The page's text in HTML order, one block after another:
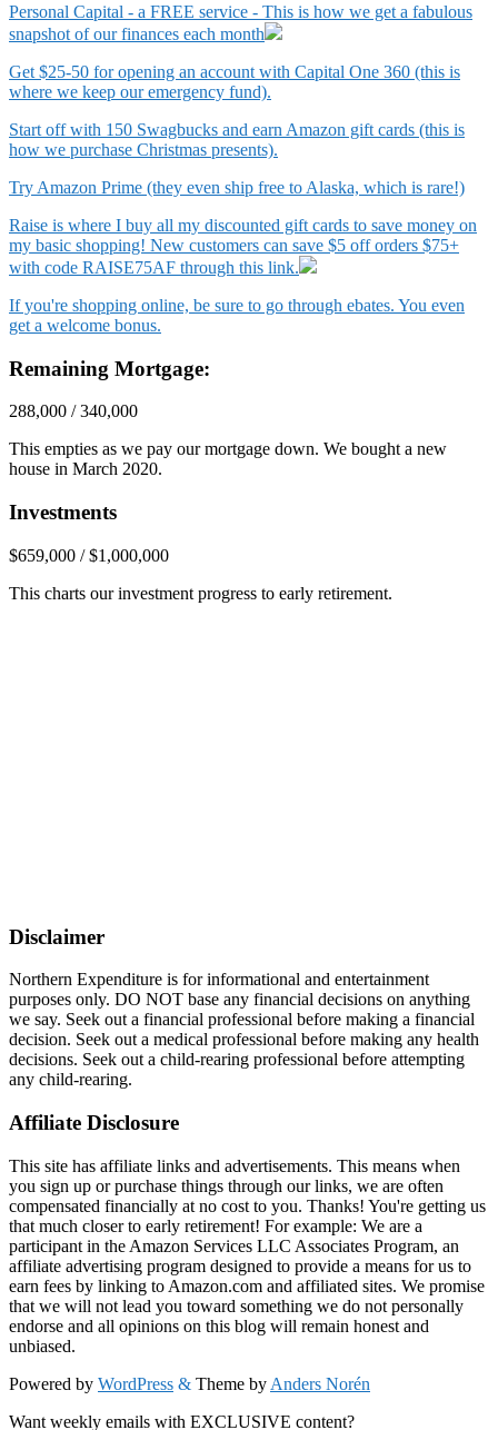
Personal Capital - a FREE service - This is how we get a fabulous
snapshot of our finances each month
Get $25-50 for opening an account with Capital One 360 (this is
where we keep our emergency fund).
Start off with 150 Swagbucks and earn Amazon gift cards (this is
how we purchase Christmas presents).
Try Amazon Prime (they even ship free to Alaska, which is rare!)
Raise is where I buy all my discounted gift cards to save money on
my basic shopping! New customers can save $5 off orders $75+
with code RAISE75AF through this link.
If you're shopping online, be sure to go through ebates. You even
get a welcome bonus.
Remaining Mortgage:
288,000 / 340,000
This empties as we pay our mortgage down. We bought a new
house in March 2020.
Investments
$659,000 / $1,000,000
This charts our investment progress to early retirement.
Disclaimer
Northern Expenditure is for informational and entertainment
purposes only. DO NOT base any financial decisions on anything
we say. Seek out a financial professional before making a financial
decision. Seek out a medical professional before making any health
decisions. Seek out a child-rearing professional before attempting
any child-rearing.
Affiliate Disclosure
This site has affiliate links and advertisements. This means when
you sign up or purchase things through our links, we are often
compensated financially at no cost to you. Thanks! You're getting us
that much closer to early retirement! For example: We are a
participant in the Amazon Services LLC Associates Program, an
affiliate advertising program designed to provide a means for us to
earn fees by linking to Amazon.com and affiliated sites. We promise
that we will not lead you toward something we do not personally
endorse and all opinions on this blog will remain honest and
unbiased.
Powered by WordPress & Theme by Anders Norén
Want weekly emails with EXCLUSIVE content?